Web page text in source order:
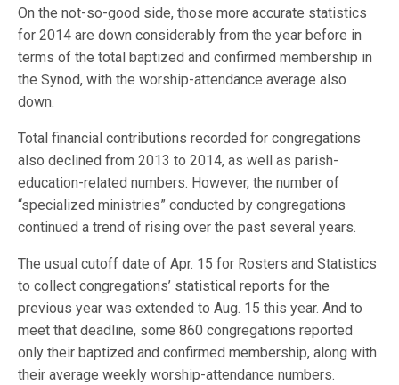
On the not-so-good side, those more accurate statistics
for 2014 are down considerably from the year before in
terms of the total baptized and confirmed membership in
the Synod, with the worship-attendance average also
down.
Total financial contributions recorded for congregations
also declined from 2013 to 2014, as well as parish-
education-related numbers. However, the number of
“specialized ministries” conducted by congregations
continued a trend of rising over the past several years.
The usual cutoff date of Apr. 15 for Rosters and Statistics
to collect congregations’ statistical reports for the
previous year was extended to Aug. 15 this year. And to
meet that deadline, some 860 congregations reported
only their baptized and confirmed membership, along with
their average weekly worship-attendance numbers.